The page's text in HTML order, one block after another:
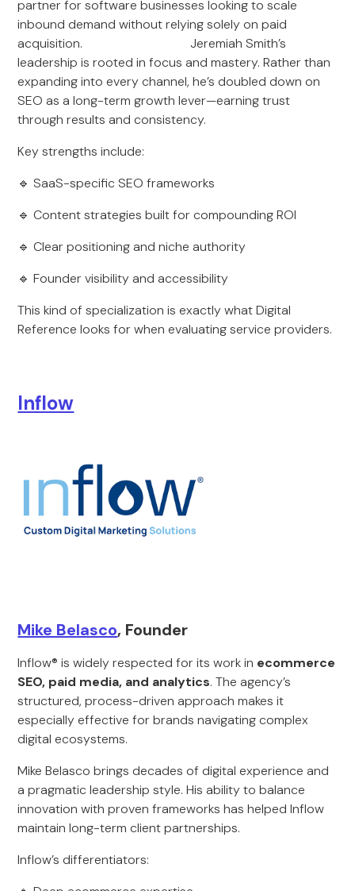
partner for software businesses looking to scale
inbound demand without relying solely on paid
acquisition. Jeremiah Smith’s
leadership is rooted in focus and mastery. Rather than
expanding into every channel, he’s doubled down on
SEO as a long-term growth lever—earning trust
through results and consistency.
Key strengths include:
🔹 SaaS-specific SEO frameworks
🔹 Content strategies built for compounding ROI
🔹 Clear positioning and niche authority
🔹 Founder visibility and accessibility
This kind of specialization is exactly what Digital
Reference looks for when evaluating service providers.
Inflow
Mike Belasco, Founder
Inflow® is widely respected for its work in ecommerce
SEO, paid media, and analytics. The agency’s
structured, process-driven approach makes it
especially effective for brands navigating complex
digital ecosystems.
Mike Belasco brings decades of digital experience and
a pragmatic leadership style. His ability to balance
innovation with proven frameworks has helped Inflow
maintain long-term client partnerships.
Inflow’s differentiators: